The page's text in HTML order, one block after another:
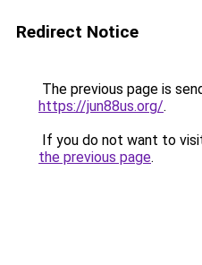
Redirect Notice
The previous page is
https://jun88us.org/.
If you do not want to
the previous page.